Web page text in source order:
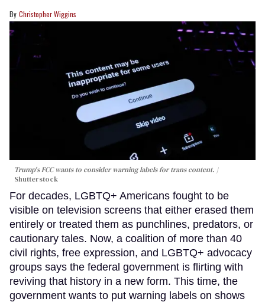
Christopher Wiggins
Trump's FCC wants to consider warning labels for trans content.
Shutterstock
For decades, LGBTQ+ Americans fought to be
visible on television screens that either erased them
entirely or treated them as punchlines, predators, or
cautionary tales. Now, a coalition of more than 40
civil rights, free expression, and LGBTQ+ advocacy
groups says the federal government is flirting with
reviving that history in a new form. This time, the
government wants to put warning labels on shows